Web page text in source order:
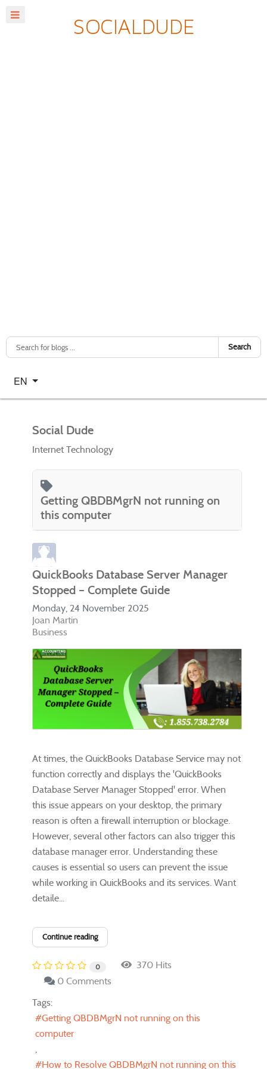
Search
Select your language
EN
Social Dude
Internet Technology
Getting QBDBMgrN not running on
this computer
QuickBooks Database Server Manager
Stopped – Complete Guide
Monday, 24 November 2025
Joan Martin
Business
At times, the QuickBooks Database Service may not
function correctly and displays the 'QuickBooks
Database Server Manager Stopped' error. When
this issue appears on your desktop, the primary
reason is often a firewall interruption or blockage.
However, several other factors can also trigger this
database manager error. Understanding these
causes is essential so users can prevent the issue
while working in QuickBooks and its services. Want
detaile...
Continue reading
0
370 Hits
0 Comments
Tags:
Getting QBDBMgrN not running on this
computer
How to Resolve QBDBMgrN not running on this